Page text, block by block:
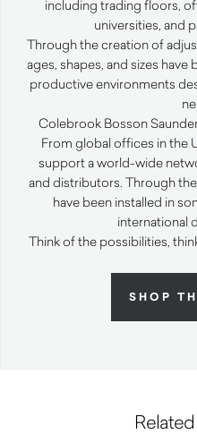
including trading floors,
universities, and
Through the creation of
ages, shapes, and sizes
productive environments
Colebrook Bosson
From global offices in the
support a world-wide
and distributors. Through
have been installed in
international
Think of the possibilities,
SHOP